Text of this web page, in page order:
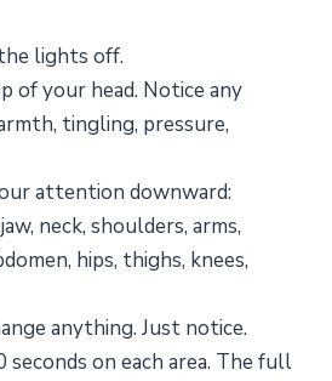
lights off.
of your head. Notice any
tingling, pressure,
attention downward:
neck, shoulders, arms,
hips, thighs, knees,
anything. Just notice.
seconds on each area. The full